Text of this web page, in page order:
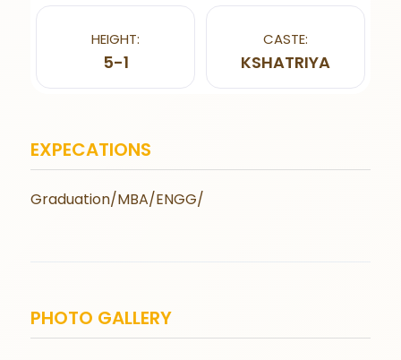
HEIGHT:
5-1
CASTE:
KSHATRIYA
EXPECATIONS
Graduation/MBA/ENGG/
PHOTO GALLERY